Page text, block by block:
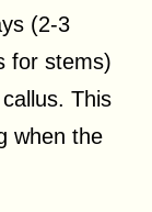
(2-3
for stems)
This
when the